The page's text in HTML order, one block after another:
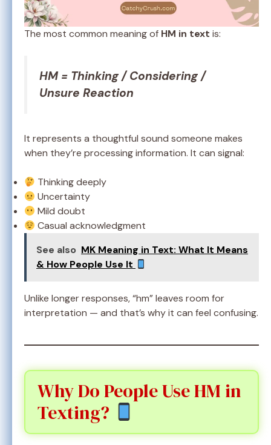
The most common meaning of HM in text is:
HM = Thinking / Considering /
Unsure Reaction
It represents a thoughtful sound someone makes
when they’re processing information. It can signal:
Thinking deeply
Uncertainty
Mild doubt
Casual acknowledgment
See also MK Meaning in Text: What It Means
& How People Use It
Unlike longer responses, “hm” leaves room for
interpretation — and that’s why it can feel confusing.
Why Do People Use HM in
Texting?